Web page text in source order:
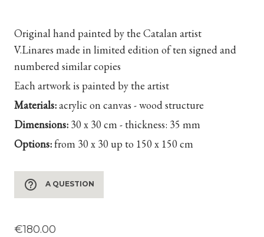
Original hand painted by the Catalan artist
V.Linares made in limited edition of ten signed and
numbered similar copies
Each artwork is painted by the artist
Materials:acrylic on canvas - wood structure
Dimensions:30 x 30 cm - thickness: 35 mm
Options:from 30 x 30 up to 150 x 150 cm
help_outline A QUESTION
€180.00